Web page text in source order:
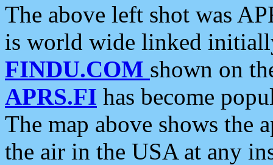
The above left shot was
is world wide linked
FINDU.COM shown on
APRS.FI has become
The map above shows the
the air in the USA at any